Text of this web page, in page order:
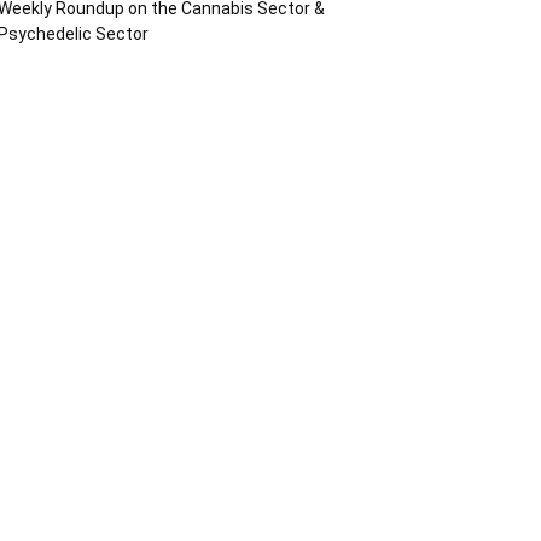
Roundup on the Cannabis Sector &
Sector